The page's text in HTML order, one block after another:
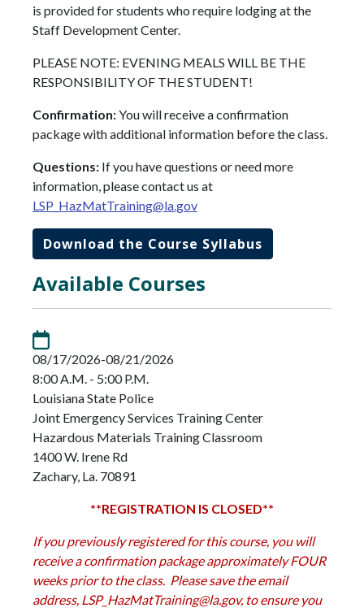
is provided for students who require lodging at the
Staff Development Center.
PLEASE NOTE: EVENING MEALS WILL BE THE
RESPONSIBILITY OF THE STUDENT!
Confirmation:You will receive a confirmation
package with additional information before the class.
Questions: If you have questions or need more
information, please contact us at
LSP_HazMatTraining@la.gov
Download the Course Syllabus
Available Courses
08/17/2026-08/21/2026
8:00 A.M. - 5:00 P.M.
Louisiana State Police
Joint Emergency Services Training Center
Hazardous Materials Training Classroom
1400 W. Irene Rd
Zachary, La. 70891
**REGISTRATION IS CLOSED**
If you previously registered for this course, you will
receive a confirmation package approximately FOUR
weeks prior to the class. Please save the email
address, LSP_HazMatTraining@la.gov, to ensure you